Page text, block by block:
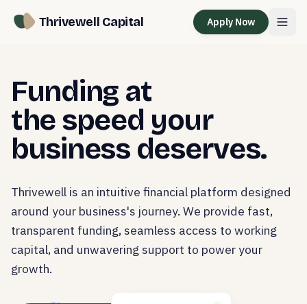
Thrivewell Capital Apply Now
Funding at
the speed your
business deserves.
Thrivewell is an intuitive financial platform designed
around your business's journey. We provide fast,
transparent funding, seamless access to working
capital, and unwavering support to power your
growth.